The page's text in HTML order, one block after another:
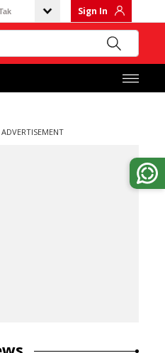
Sign In
ADVERTISEMENT